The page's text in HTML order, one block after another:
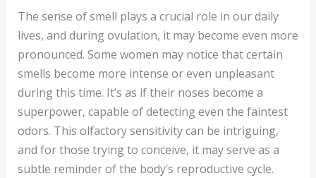
The sense of smell plays a crucial role in our daily
lives, and during ovulation, it may become even more
pronounced. Some women may notice that certain
smells become more intense or even unpleasant
during this time. It’s as if their noses become a
superpower, capable of detecting even the faintest
odors. This olfactory sensitivity can be intriguing,
and for those trying to conceive, it may serve as a
subtle reminder of the body’s reproductive cycle.